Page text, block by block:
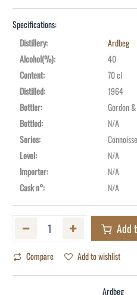
Specifications:
Distillery:
Ardbeg
Alcohol(%):
40
Content:
70 cl
Distilled:
1964
Bottler:
Gordon
Bottled:
N/A
Series:
Level:
N/A
Importer:
N/A
Cask n°: N/A
Add
Compare Add to wishlist
Ardbeg